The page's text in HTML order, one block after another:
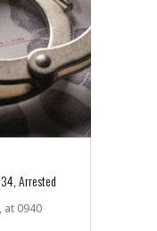
Arrested
at 0940